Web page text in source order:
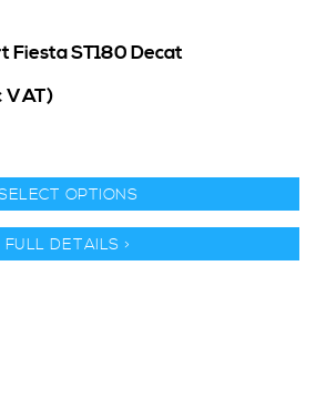
Fiesta ST180 Decat
VAT)
OPTIONS
FULL DETAILS >